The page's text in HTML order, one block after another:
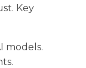
Key
models.